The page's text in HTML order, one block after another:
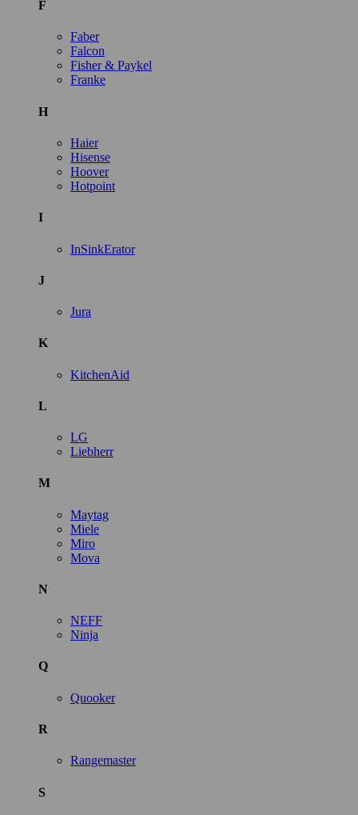
F
Faber
Falcon
Fisher & Paykel
Franke
H
Haier
Hisense
Hoover
Hotpoint
I
InSinkErator
J
Jura
K
KitchenAid
L
LG
Liebherr
M
Maytag
Miele
Miro
Mova
N
NEFF
Ninja
Q
Quooker
R
Rangemaster
S